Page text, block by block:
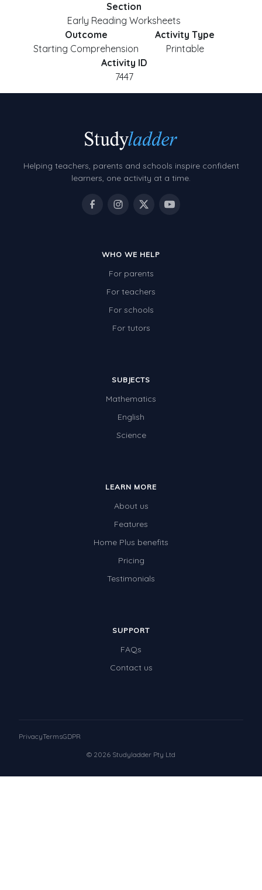
Section
Early Reading Worksheets
Outcome
Starting Comprehension
Activity Type
Printable
Activity ID
7447
Helping teachers, parents and schools inspire confident
learners, one activity at a time.
WHO WE HELP
For parents
For teachers
For schools
For tutors
SUBJECTS
Mathematics
English
Science
LEARN MORE
About us
Features
Home Plus benefits
Pricing
Testimonials
SUPPORT
FAQs
Contact us
© 2026 Studyladder Pty Ltd
PrivacyTermsGDPR